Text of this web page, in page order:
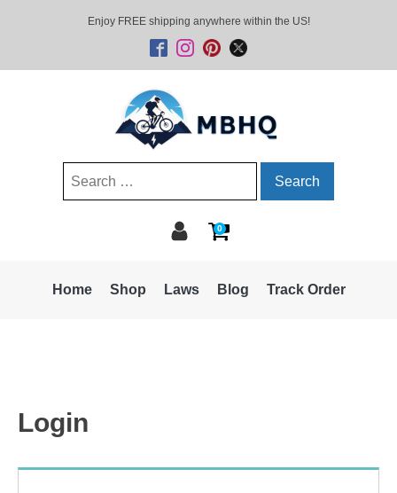
Enjoy FREE shipping anywhere within the US!
Search
0
Home Shop Laws Blog Track Order
Login